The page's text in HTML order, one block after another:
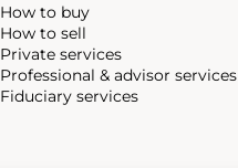
How to buy
How to sell
Private services
Professional & advisor services
Fiduciary services